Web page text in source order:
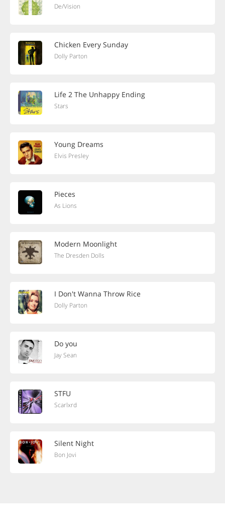
De/Vision
Chicken Every Sunday
Dolly Parton
Life 2 The Unhappy Ending
Stars
Young Dreams
Elvis Presley
Pieces
As Lions
Modern Moonlight
The Dresden Dolls
I Don't Wanna Throw Rice
Dolly Parton
Do you
Jay Sean
STFU
Scarlxrd
Silent Night
Bon Jovi